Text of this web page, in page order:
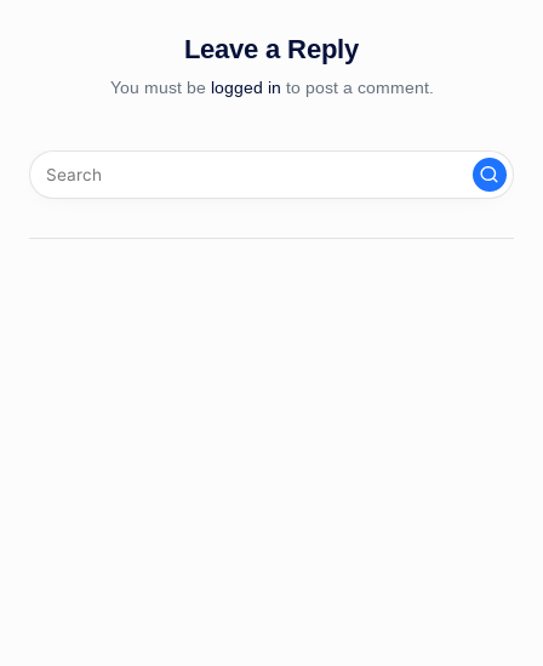
Leave a Reply
You must be logged in to post a comment.